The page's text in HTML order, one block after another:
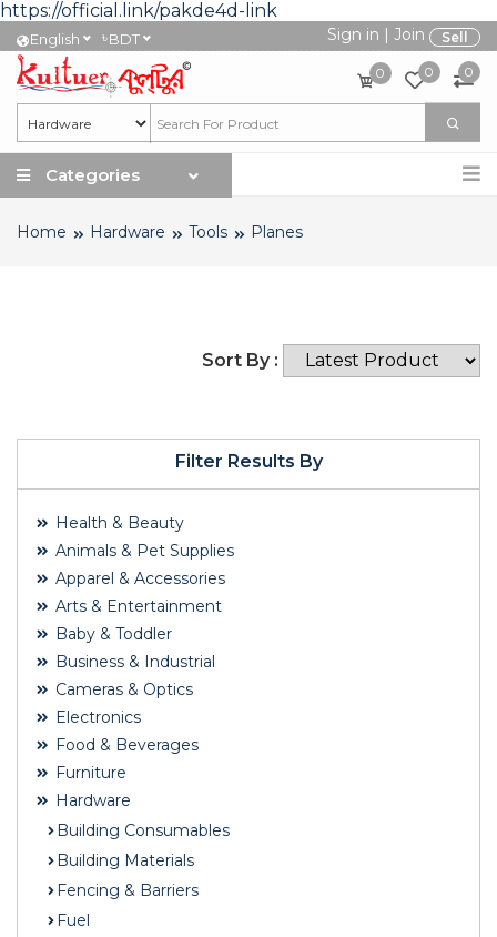
https://official.link/pakde4d-link
English ৳BDT Sign in | Join Sell
0 0 0
Categories
Home Hardware Tools Planes
Filter Results By
Health & Beauty
Animals & Pet Supplies
Apparel & Accessories
Arts & Entertainment
Baby & Toddler
Business & Industrial
Cameras & Optics
Electronics
Food & Beverages
Furniture
Hardware
Building Consumables
Building Materials
Fencing & Barriers
Fuel
Sort By :